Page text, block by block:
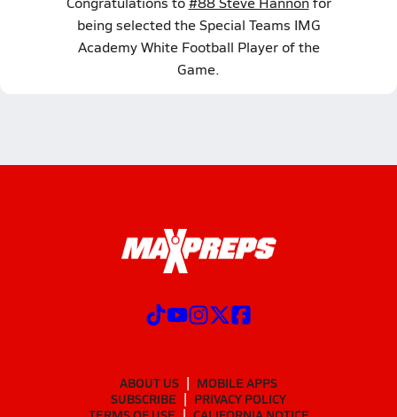
being selected the Special Teams IMG
Academy White Football Player of the
Game.
ABOUT US
MOBILE APPS
SUBSCRIBE
PRIVACY POLICY